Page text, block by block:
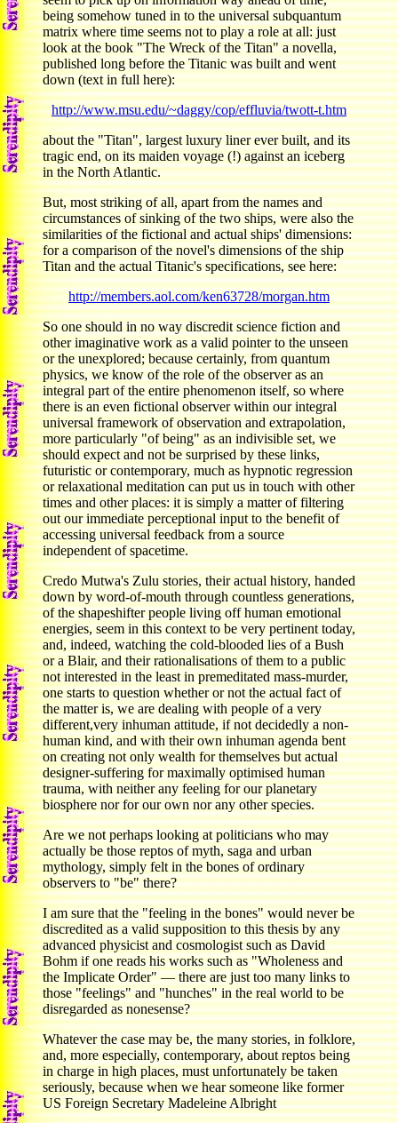
being somehow tuned in to the universal subquantum
matrix where time seems not to play a role at all: just
look at the book "The Wreck of the Titan" a novella,
published long before the Titanic was built and went
down (text in full here):
http://www.msu.edu/~daggy/cop/effluvia/twott-t.htm
about the "Titan", largest luxury liner ever built, and its
tragic end, on its maiden voyage (!) against an iceberg
in the North Atlantic.
But, most striking of all, apart from the names and
circumstances of sinking of the two ships, were also the
similarities of the fictional and actual ships' dimensions:
for a comparison of the novel's dimensions of the ship
Titan and the actual Titanic's specifications, see here:
http://members.aol.com/ken63728/morgan.htm
So one should in no way discredit science fiction and
other imaginative work as a valid pointer to the unseen
or the unexplored; because certainly, from quantum
physics, we know of the role of the observer as an
integral part of the entire phenomenon itself, so where
there is an even fictional observer within our integral
universal framework of observation and extrapolation,
more particularly "of being" as an indivisible set, we
should expect and not be surprised by these links,
futuristic or contemporary, much as hypnotic regression
or relaxational meditation can put us in touch with other
times and other places: it is simply a matter of filtering
out our immediate perceptional input to the benefit of
accessing universal feedback from a source
independent of spacetime.
Credo Mutwa's Zulu stories, their actual history, handed
down by word-of-mouth through countless generations,
of the shapeshifter people living off human emotional
energies, seem in this context to be very pertinent today,
and, indeed, watching the cold-blooded lies of a Bush
or a Blair, and their rationalisations of them to a public
not interested in the least in premeditated mass-murder,
one starts to question whether or not the actual fact of
the matter is, we are dealing with people of a very
different,very inhuman attitude, if not decidedly a non-
human kind, and with their own inhuman agenda bent
on creating not only wealth for themselves but actual
designer-suffering for maximally optimised human
trauma, with neither any feeling for our planetary
biosphere nor for our own nor any other species.
Are we not perhaps looking at politicians who may
actually be those reptos of myth, saga and urban
mythology, simply felt in the bones of ordinary
observers to "be" there?
I am sure that the "feeling in the bones" would never be
discredited as a valid supposition to this thesis by any
advanced physicist and cosmologist such as David
Bohm if one reads his works such as "Wholeness and
the Implicate Order" — there are just too many links to
those "feelings" and "hunches" in the real world to be
disregarded as nonesense?
Whatever the case may be, the many stories, in folklore,
and, more especially, contemporary, about reptos being
in charge in high places, must unfortunately be taken
seriously, because when we hear someone like former
US Foreign Secretary Madeleine Albright